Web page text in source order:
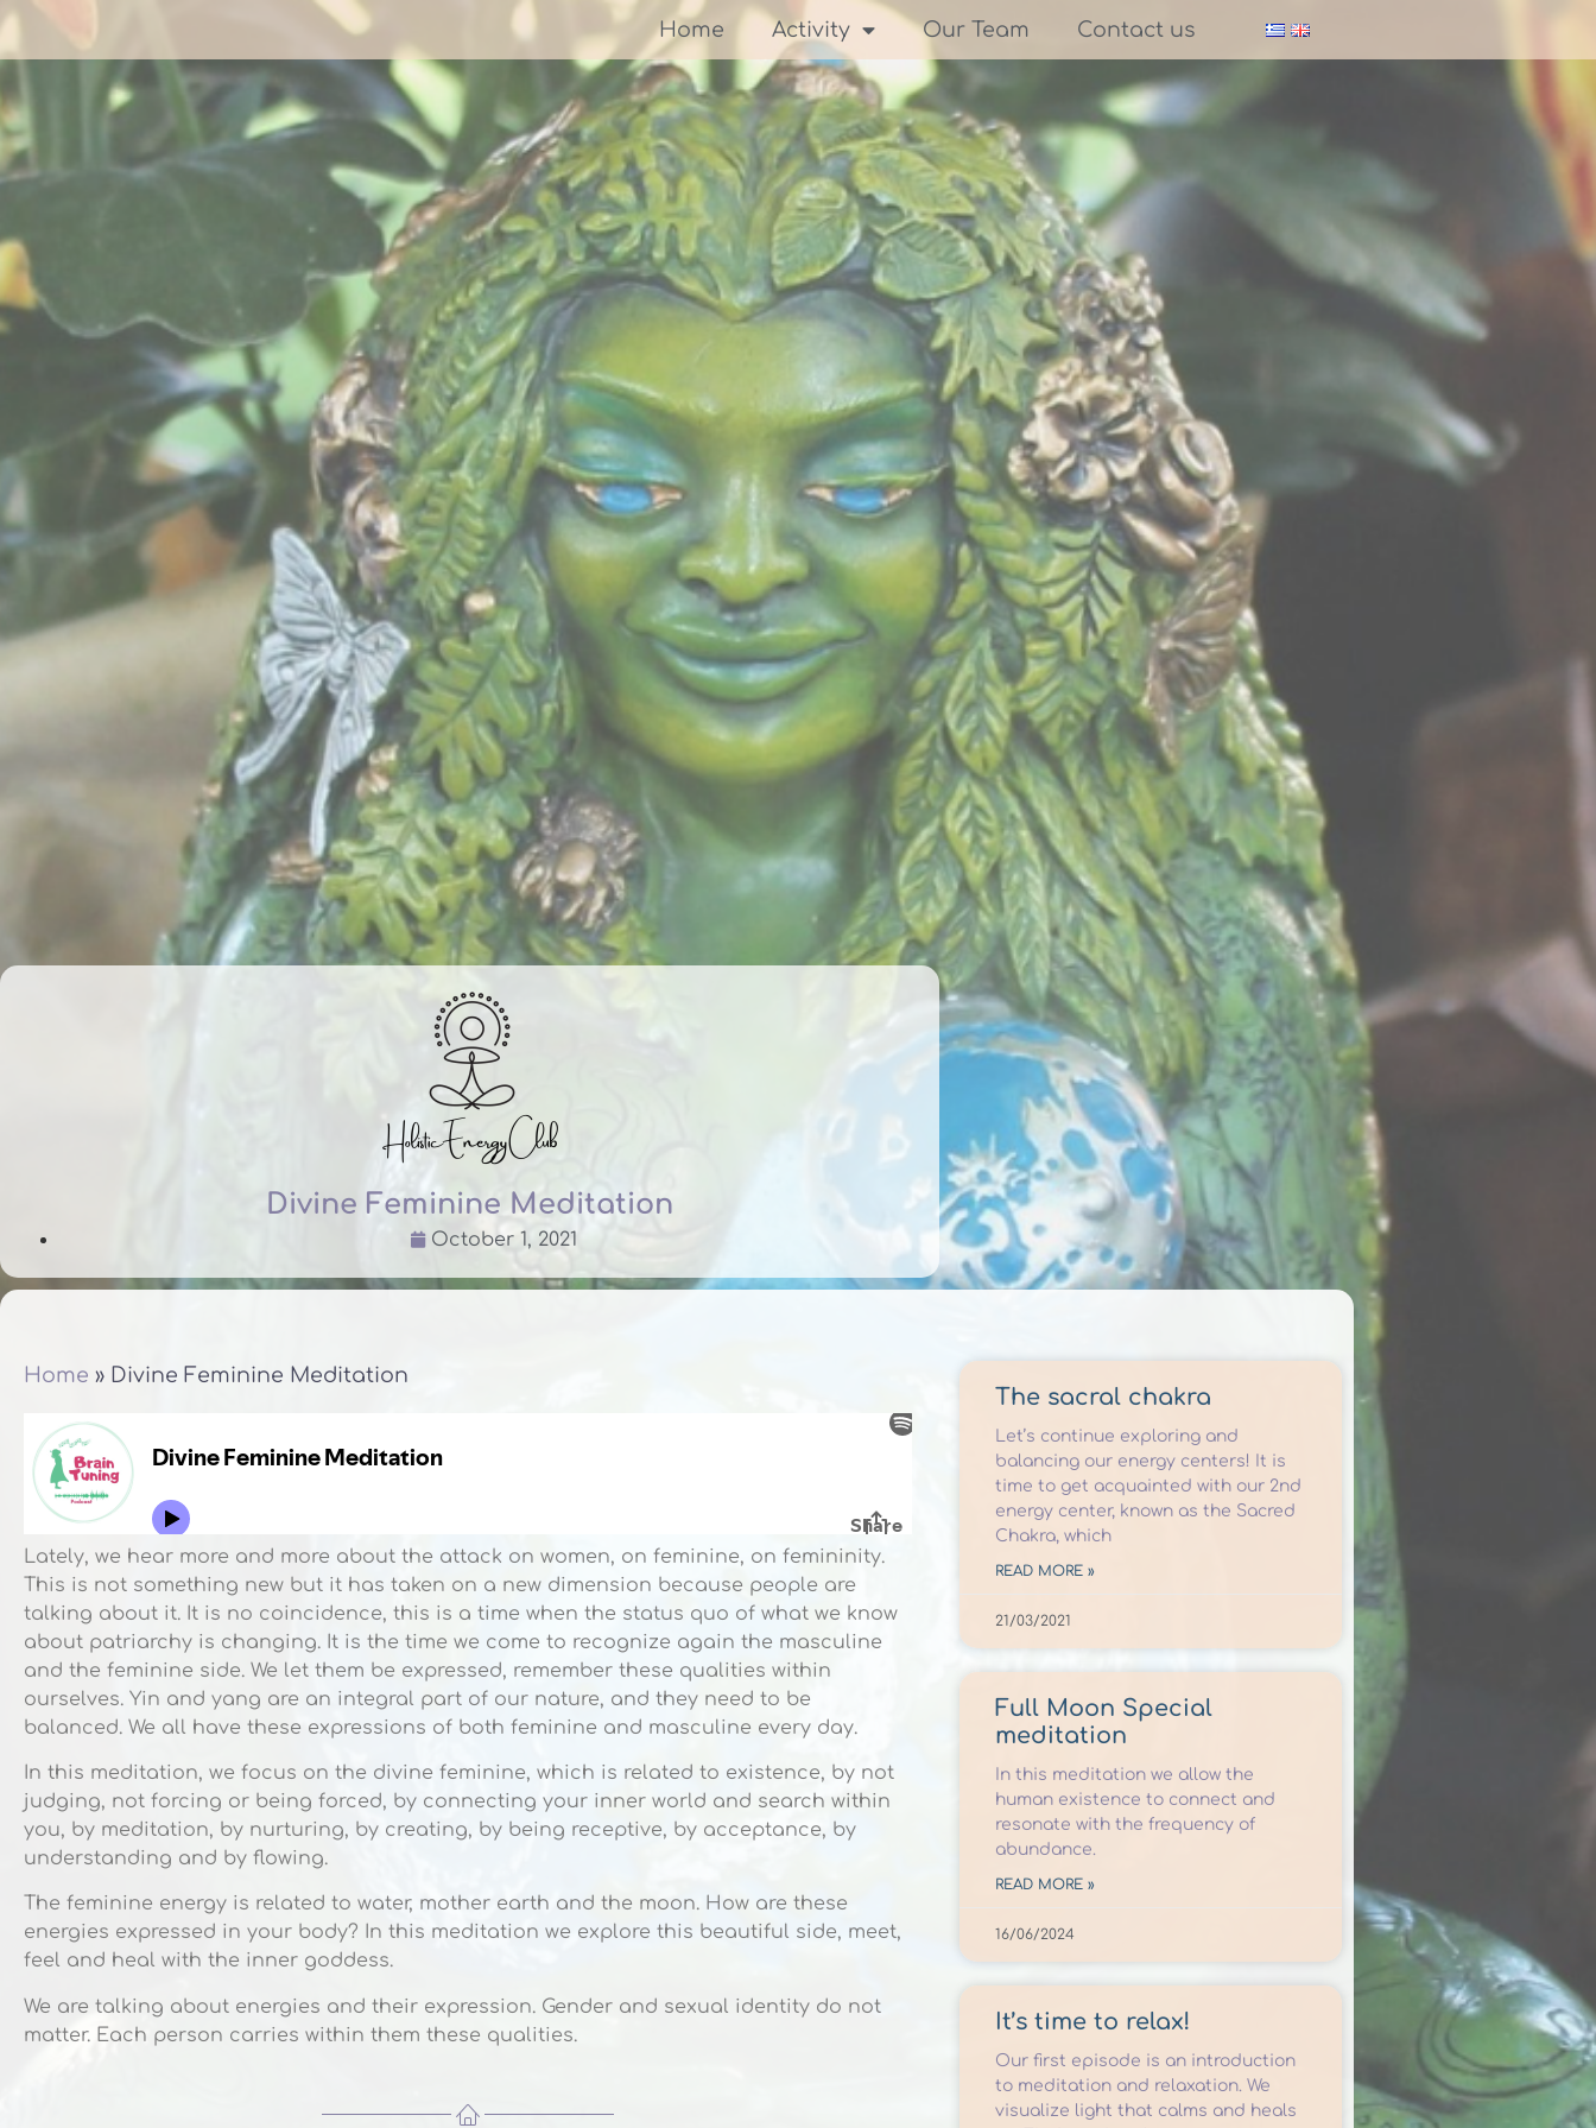
Home Activity Our Team Contact us
Divine Feminine Meditation
October 1, 2021
Home » Divine Feminine Meditation
Lately, we hear more and more about the attack on women, on feminine, on femininity.
This is not something new but it has taken on a new dimension because people are
talking about it. It is no coincidence, this is a time when the status quo of what we know
about patriarchy is changing. It is the time we come to recognize again the masculine
and the feminine side. We let them be expressed, remember these qualities within
ourselves. Yin and yang are an integral part of our nature, and they need to be
balanced. We all have these expressions of both feminine and masculine every day.
In this meditation, we focus on the divine feminine, which is related to existence, by not
judging, not forcing or being forced, by connecting your inner world and search within
you, by meditation, by nurturing, by creating, by being receptive, by acceptance, by
understanding and by flowing.
The feminine energy is related to water, mother earth and the moon. How are these
energies expressed in your body? In this meditation we explore this beautiful side, meet,
feel and heal with the inner goddess.
We are talking about energies and their expression. Gender and sexual identity do not
matter. Each person carries within them these qualities.
The sacral chakra
Let’s continue exploring and
balancing our energy centers! It is
time to get acquainted with our 2nd
energy center, known as the Sacred
Chakra, which
READ MORE »
21/03/2021
Full Moon Special
meditation
In this meditation we allow the
human existence to connect and
resonate with the frequency of
abundance.
READ MORE »
16/06/2024
It’s time to relax!
Our first episode is an introduction
to meditation and relaxation. We
visualize light that calms and heals